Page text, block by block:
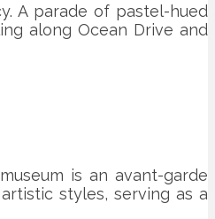
A parade of pastel-hued
along Ocean Drive and
is an avant-garde
styles, serving as a